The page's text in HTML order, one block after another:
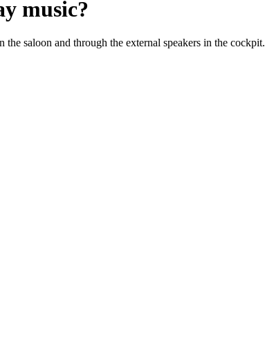
music?
saloon and through the external speakers in the cockpit.